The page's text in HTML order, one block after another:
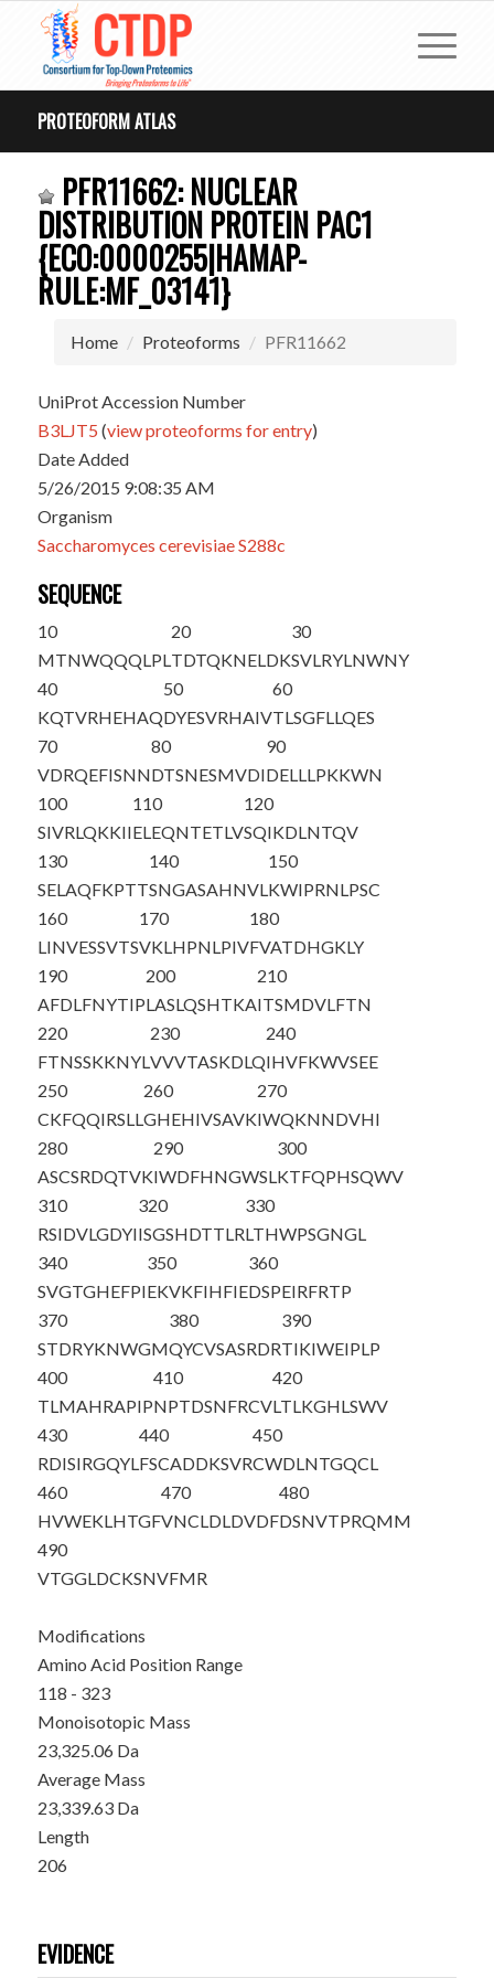
PROTEOFORM ATLAS
PFR11662: NUCLEAR
DISTRIBUTION PROTEIN PAC1
{ECO:0000255|HAMAP-
RULE:MF_03141}
Home Proteoforms PFR11662
UniProt Accession Number
B3LJT5 (view proteoforms for entry)
Date Added
5/26/2015 9:08:35 AM
Organism
Saccharomyces cerevisiae S288c
SEQUENCE
10
MTNWQQQLPL
20
TDTQKNELDK
30
SVLRYLNWNY
40
KQTVRHEHAQ
50
DYESVRHAIV
60
TLSGFLLQES
70
VDRQEFISNN
80
DTSNESMVDI
90
DELLLPKKWN
100
SIVRLQKKII
110
ELEQNTETLV
120
SQIKDLNTQV
130
SELAQFKPTT
140
SNGASAHNVL
150
KWIPRNLPSC
160
LINVESSVTS
170
VKLHPNLPIV
180
FVATDHGKLY
190
AFDLFNYTIP
200
LASLQSHTKA
210
ITSMDVLFTN
220
FTNSSKKNYL
230
VVVTASKDLQ
240
IHVFKWVSEE
250
CKFQQIRSLL
260
GHEHIVSAVK
270
IWQKNNDVHI
280
ASCSRDQTVK
290
IWDFHNGWSL
300
KTFQPHSQWV
310
RSIDVLGDYI
320
ISGSHDTTLR
330
LTHWPSGNGL
340
SVGTGHEFPI
350
EKVKFIHFIE
360
DSPEIRFRTP
370
STDRYKNWGM
380
QYCVSASRDR
390
TIKIWEIPLP
400
TLMAHRAPIP
410
NPTDSNFRCV
420
LTLKGHLSWV
430
RDISIRGQYL
440
FSCADDKSVR
450
CWDLNTGQCL
460
HVWEKLHTGF
470
VNCLDLDVDF
480
DSNVTPRQMM
490
VTGGLDCKSNVFMR
Modifications
Amino Acid Position Range
118 - 323
Monoisotopic Mass
23,325.06 Da
Average Mass
23,339.63 Da
Length
206
EVIDENCE